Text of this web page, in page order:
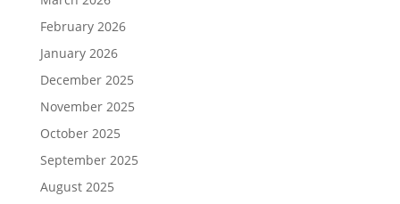
February 2026
January 2026
December 2025
November 2025
October 2025
September 2025
August 2025